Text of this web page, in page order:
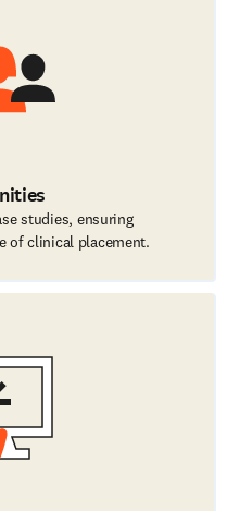
studies, ensuring
of clinical placement.